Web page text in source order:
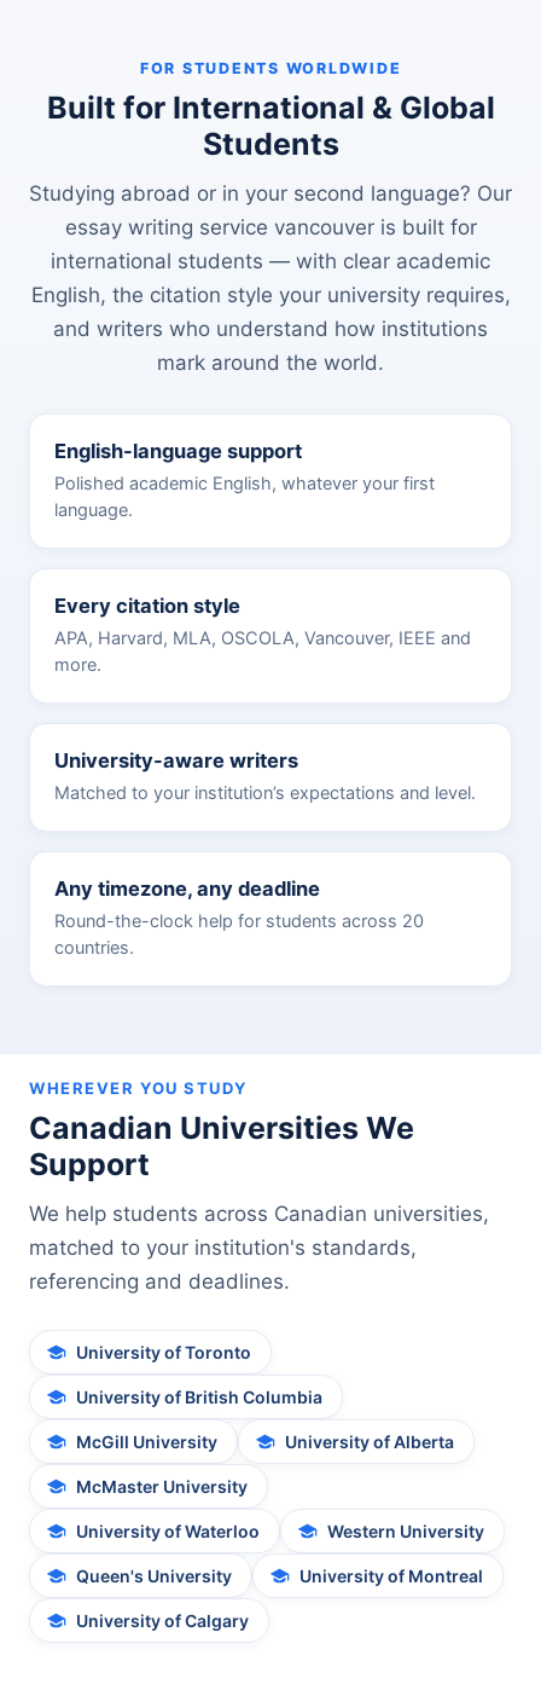
FOR STUDENTS WORLDWIDE
Built for International & Global
Students
Studying abroad or in your second language? Our
essay writing service vancouver is built for
international students — with clear academic
English, the citation style your university requires,
and writers who understand how institutions
mark around the world.
English-language support
Polished academic English, whatever your first
language.
Every citation style
APA, Harvard, MLA, OSCOLA, Vancouver, IEEE and
more.
University-aware writers
Matched to your institution’s expectations and level.
Any timezone, any deadline
Round-the-clock help for students across 20
countries.
WHEREVER YOU STUDY
Canadian Universities We
Support
We help students across Canadian universities,
matched to your institution's standards,
referencing and deadlines.
University of Toronto
University of British Columbia
McGill University University of Alberta
McMaster University
University of Waterloo Western University
Queen's University University of Montreal
University of Calgary